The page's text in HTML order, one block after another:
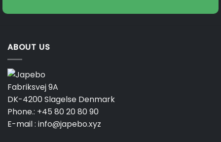
ABOUT US
Fabriksvej 9A
DK-4200 Slagelse Denmark
Phone.: +45 80 20 80 90
E-mail : info@japebo.xyz